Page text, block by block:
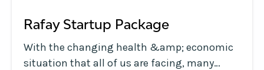
Rafay Startup Package
With the changing health &amp; economic
situation that all of us are facing, many